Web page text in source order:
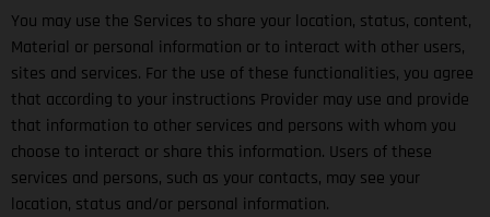
You may use the Services to share your location, status, content,
Material or personal information or to interact with other users,
sites and services. For the use of these functionalities, you agree
that according to your instructions Provider may use and provide
that information to other services and persons with whom you
choose to interact or share this information. Users of these
services and persons, such as your contacts, may see your
location, status and/or personal information.